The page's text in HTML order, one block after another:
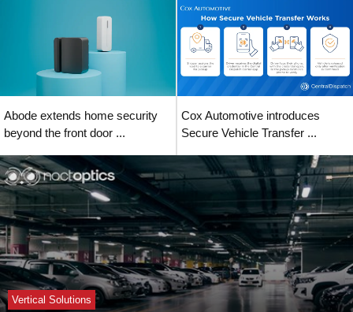
Abode extends home security
beyond the front door ...
Cox Automotive introduces
Secure Vehicle Transfer ...
Vertical Solutions